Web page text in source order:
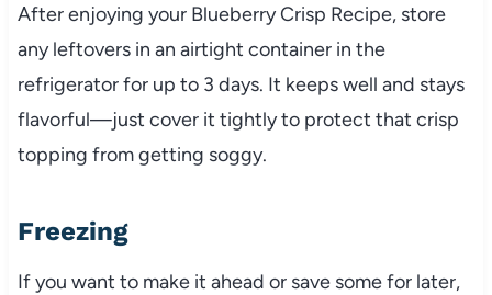
After enjoying your Blueberry Crisp Recipe, store
any leftovers in an airtight container in the
refrigerator for up to 3 days. It keeps well and stays
flavorful—just cover it tightly to protect that crisp
topping from getting soggy.
Freezing
If you want to make it ahead or save some for later,